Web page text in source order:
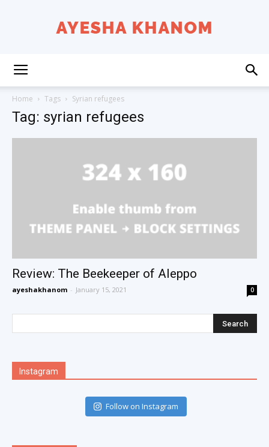
K
Home Tags Syrian refugees
Tag: syrian refugees
Review: The Beekeeper of Aleppo
ayeshakhanom - January 15, 2021 0
Instagram
Follow on Instagram